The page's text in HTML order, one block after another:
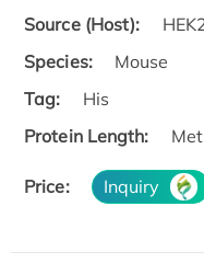
Source (Host):
Species:
Mouse
Tag:
His
Protein Length:
Price: Inquiry